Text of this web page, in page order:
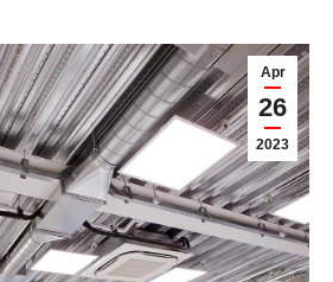
Apr
26
2023